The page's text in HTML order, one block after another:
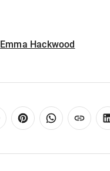
Emma Hackwood